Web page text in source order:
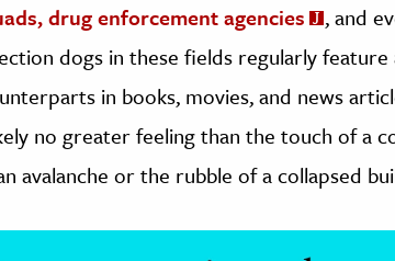
drug enforcement agencies
, and
dogs in these fields regularly
in books, movies, and news
no greater feeling than the touch of a
avalanche or the rubble of a collapsed